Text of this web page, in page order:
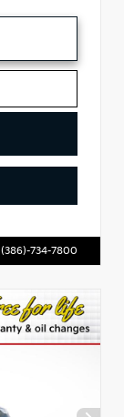
(386)-734-7800